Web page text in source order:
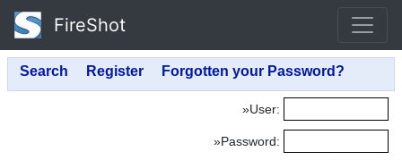
FireShot
»User:
»Password: